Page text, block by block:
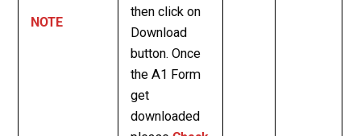
NOTE
then click on
Download
button. Once
the A1 Form
get
downloaded